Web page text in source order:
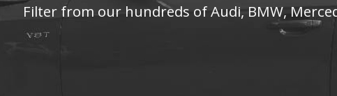
Filter from our hundreds of Audi, BMW,